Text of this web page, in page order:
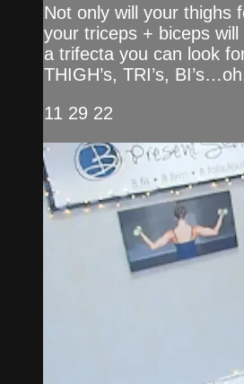
Not only will your thighs
your triceps + biceps will
a trifecta you can look
THIGH’s, TRI’s,
11 29 22